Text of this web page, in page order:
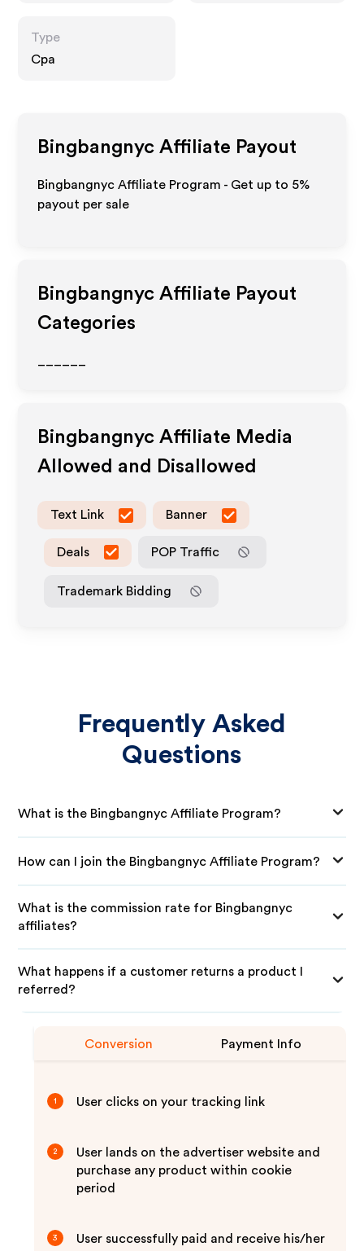
Type
Cpa
Bingbangnyc Affiliate Payout
Bingbangnyc Affiliate Program - Get up to 5%
payout per sale
Bingbangnyc Affiliate Payout
Categories
Bingbangnyc Affiliate Media
Allowed and Disallowed
Text Link Banner
Deals POP Traffic
Trademark Bidding
Frequently Asked
Questions
What is the Bingbangnyc Affiliate Program?
How can I join the Bingbangnyc Affiliate Program?
What is the commission rate for Bingbangnyc
affiliates?
What happens if a customer returns a product I
referred?
Conversion Payment Info
1 User clicks on your tracking link
2
User lands on the advertiser website and
purchase any product within cookie
period
3
User successfully paid and receive his/her